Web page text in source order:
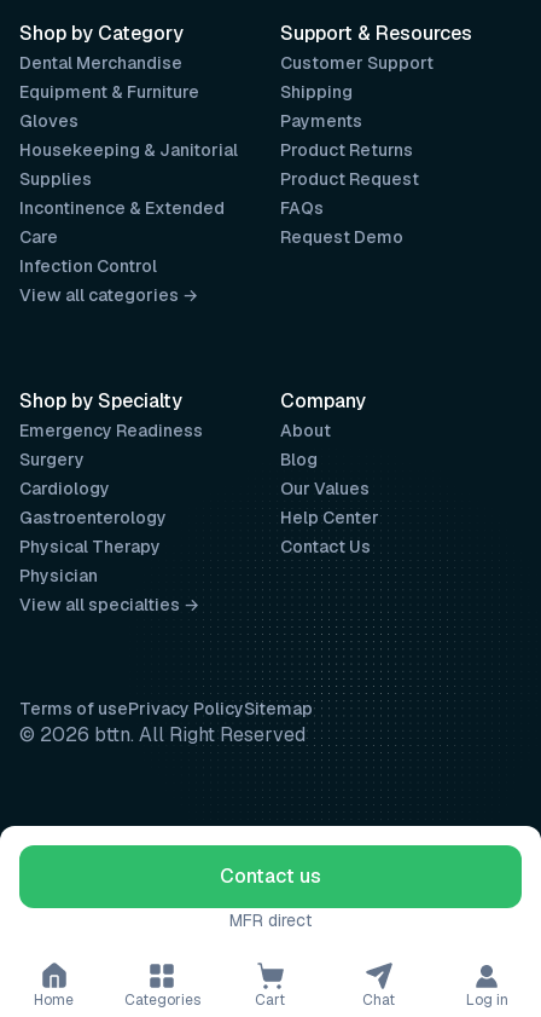
Contact us
MFR direct
Support & Resources
Customer Support
Shipping
Payments
Product Returns
Product Request
FAQs
Request Demo
Company
About
Blog
Our Values
Help Center
Contact Us
Shop by Category
Dental Merchandise
Equipment & Furniture
Gloves
Housekeeping & Janitorial
Supplies
Incontinence & Extended
Care
Infection Control
View all categories →
Shop by Specialty
Emergency Readiness
Surgery
Cardiology
Gastroenterology
Physical Therapy
Physician
View all specialties →
Terms of usePrivacy PolicySitemap
© 2026 bttn. All Right Reserved
Home Categories Cart Chat Log in